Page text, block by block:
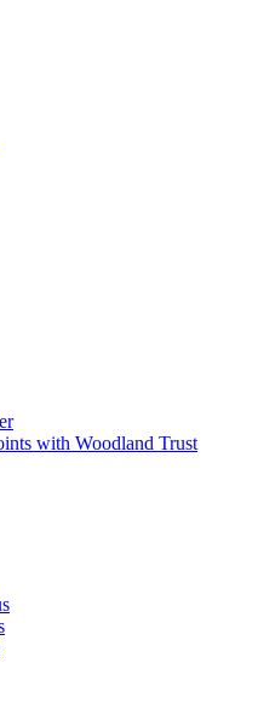
with Woodland Trust